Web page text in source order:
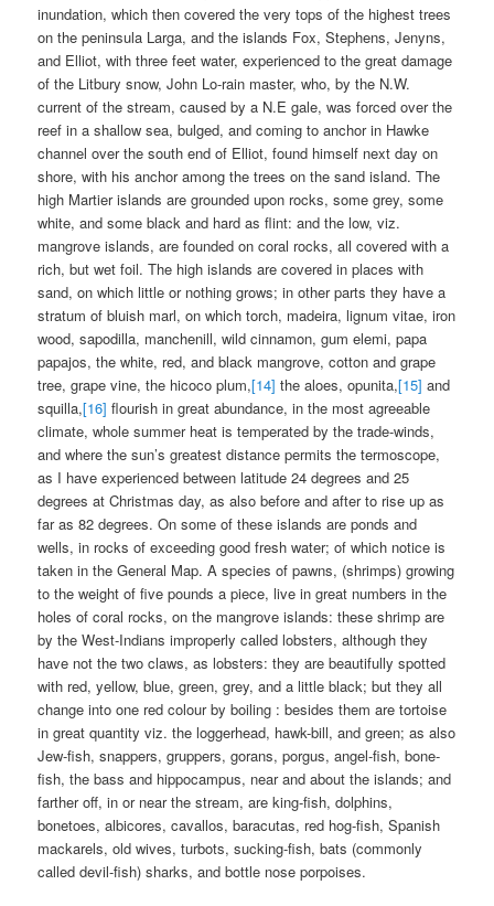
inundation, which then covered the very tops of the highest trees
on the peninsula Larga, and the islands Fox, Stephens, Jenyns,
and Elliot, with three feet water, experienced to the great damage
of the Litbury snow, John Lo-rain master, who, by the N.W.
current of the stream, caused by a N.E gale, was forced over the
reef in a shallow sea, bulged, and coming to anchor in Hawke
channel over the south end of Elliot, found himself next day on
shore, with his anchor among the trees on the sand island. The
high Martier islands are grounded upon rocks, some grey, some
white, and some black and hard as flint: and the low, viz.
mangrove islands, are founded on coral rocks, all covered with a
rich, but wet foil. The high islands are covered in places with
sand, on which little or nothing grows; in other parts they have a
stratum of bluish marl, on which torch, madeira, lignum vitae, iron
wood, sapodilla, manchenill, wild cinnamon, gum elemi, papa
papajos, the white, red, and black mangrove, cotton and grape
tree, grape vine, the hicoco plum,[14] the aloes, opunita,[15] and
squilla,[16] flourish in great abundance, in the most agreeable
climate, whole summer heat is temperated by the trade-winds,
and where the sun’s greatest distance permits the termoscope,
as I have experienced between latitude 24 degrees and 25
degrees at Christmas day, as also before and after to rise up as
far as 82 degrees. On some of these islands are ponds and
wells, in rocks of exceeding good fresh water; of which notice is
taken in the General Map. A species of pawns, (shrimps) growing
to the weight of five pounds a piece, live in great numbers in the
holes of coral rocks, on the mangrove islands: these shrimp are
by the West-Indians improperly called lobsters, although they
have not the two claws, as lobsters: they are beautifully spotted
with red, yellow, blue, green, grey, and a little black; but they all
change into one red colour by boiling : besides them are tortoise
in great quantity viz. the loggerhead, hawk-bill, and green; as also
Jew-fish, snappers, gruppers, gorans, porgus, angel-fish, bone-
fish, the bass and hippocampus, near and about the islands; and
farther off, in or near the stream, are king-fish, dolphins,
bonetoes, albicores, cavallos, baracutas, red hog-fish, Spanish
mackarels, old wives, turbots, sucking-fish, bats (commonly
called devil-fish) sharks, and bottle nose porpoises.